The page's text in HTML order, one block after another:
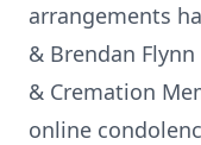
arrangements
& Brendan
& Cremation
online